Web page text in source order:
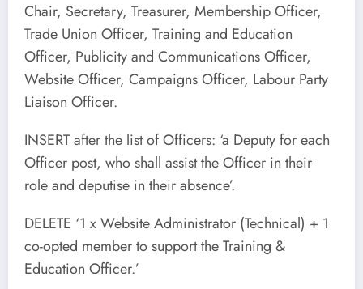
Chair, Secretary, Treasurer, Membership Officer,
Trade Union Officer, Training and Education
Officer, Publicity and Communications Officer,
Website Officer, Campaigns Officer, Labour Party
Liaison Officer.
INSERT after the list of Officers: ‘a Deputy for each
Officer post, who shall assist the Officer in their
role and deputise in their absence’.
DELETE ‘1 x Website Administrator (Technical) + 1
co-opted member to support the Training &
Education Officer.’